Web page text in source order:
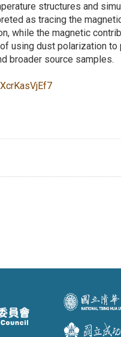
structures and
as tracing the
while the magnetic
using dust polarization
broader source samples.